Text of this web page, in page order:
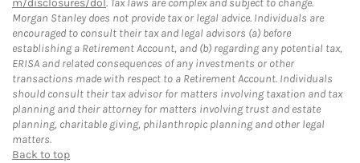
m/disclosures/dol. Tax laws are complex and subject to change.
Morgan Stanley does not provide tax or legal advice. Individuals are
encouraged to consult their tax and legal advisors (a) before
establishing a Retirement Account, and (b) regarding any potential tax,
ERISA and related consequences of any investments or other
transactions made with respect to a Retirement Account. Individuals
should consult their tax advisor for matters involving taxation and tax
planning and their attorney for matters involving trust and estate
planning, charitable giving, philanthropic planning and other legal
matters.
Back to top